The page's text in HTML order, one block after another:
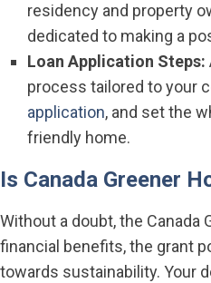
residency and property
dedicated to making a
Loan Application Steps:
process tailored to your
application, and set the
friendly home.
Is Canada Greener
Without a doubt, the Canada
financial benefits, the grant
towards sustainability. Your